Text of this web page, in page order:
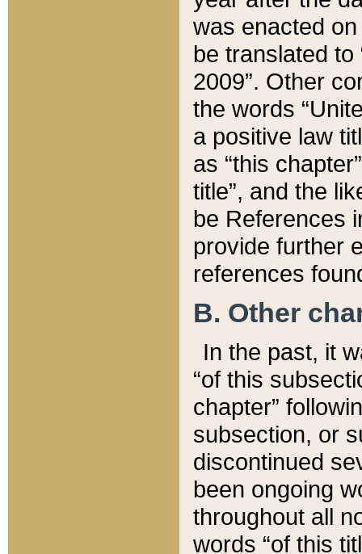
was enacted
be translated
2009”. Other
the words
a positive law
as “this
title”, and the
be References
provide further
references
B. Other
In the past, it
“of this
chapter”
subsection, or
discontinued
been ongoing
throughout all
words “of this